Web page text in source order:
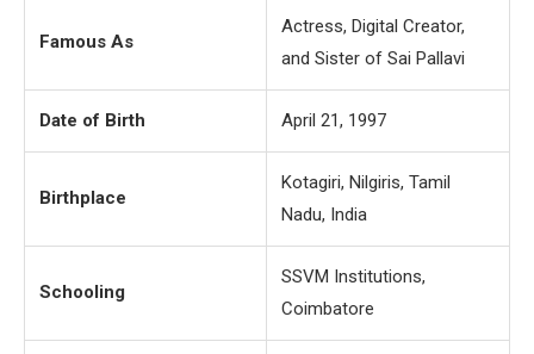
Famous As
Actress, Digital Creator,
and Sister of Sai Pallavi
Date of Birth April 21, 1997
Birthplace
Kotagiri, Nilgiris, Tamil
Nadu, India
Schooling
SSVM Institutions,
Coimbatore